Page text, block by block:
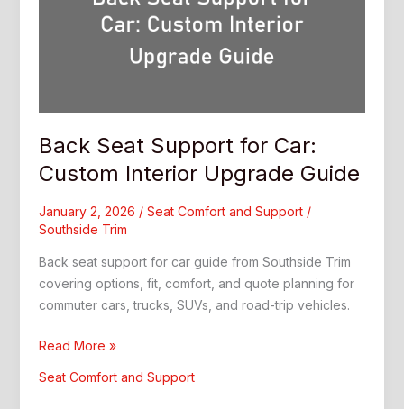
Back Seat Support for Car:
Custom Interior Upgrade Guide
January 2, 2026 / Seat Comfort and Support/
Southside Trim
Back seat support for car guide from Southside Trim
covering options, fit, comfort, and quote planning for
commuter cars, trucks, SUVs, and road-trip vehicles.
Back
Read More »
Seat Comfort and Support